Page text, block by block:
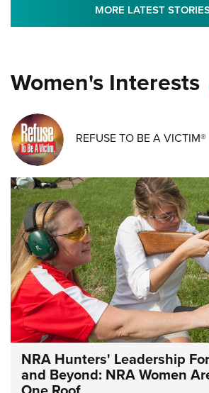
MORE LATEST
Women's Interests
REFUSE TO BE A VICTIM®
NRA Hunters' Leadership
and Beyond: NRA Women